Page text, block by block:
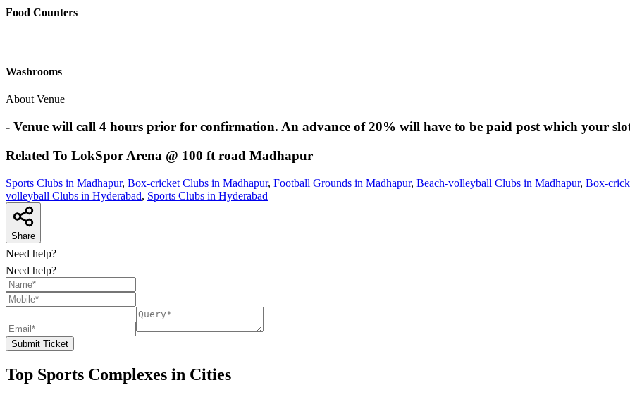
Food Counters
Washrooms
About Venue
- Venue will call 4 hours prior for confirmation. An advance of 20% will have to be paid post which your
Related To LokSpor Arena @ 100 ft road Madhapur
Sports Clubs in Madhapur, Box-cricket Clubs in Madhapur, Football Grounds in Madhapur, Beach-volleyball Clubs in Madhapur, Box-
volleyball Clubs in Hyderabad, Sports Clubs in Hyderabad
Share
Need help?
Need help?
Submit Ticket
Top Sports Complexes in Cities